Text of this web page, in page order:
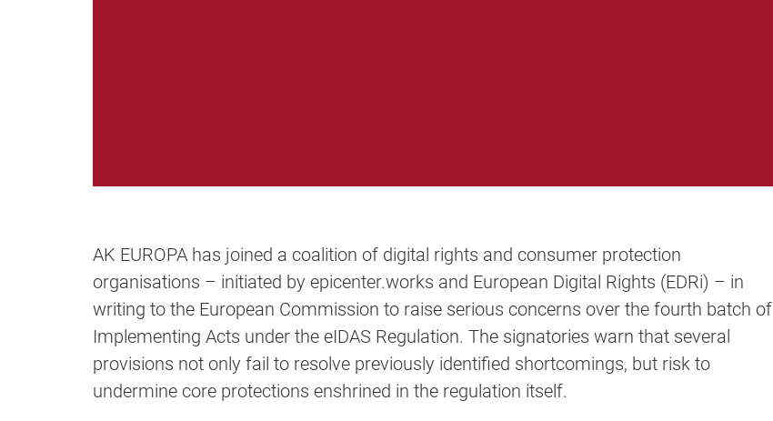
AK EUROPA has joined a coalition of digital rights and consumer protection
organisations – initiated by epicenter.works and European Digital Rights (EDRi) – in
writing to the European Commission to raise serious concerns over the fourth batch of
Implementing Acts under the eIDAS Regulation. The signatories warn that several
provisions not only fail to resolve previously identified shortcomings, but risk to
undermine core protections enshrined in the regulation itself.